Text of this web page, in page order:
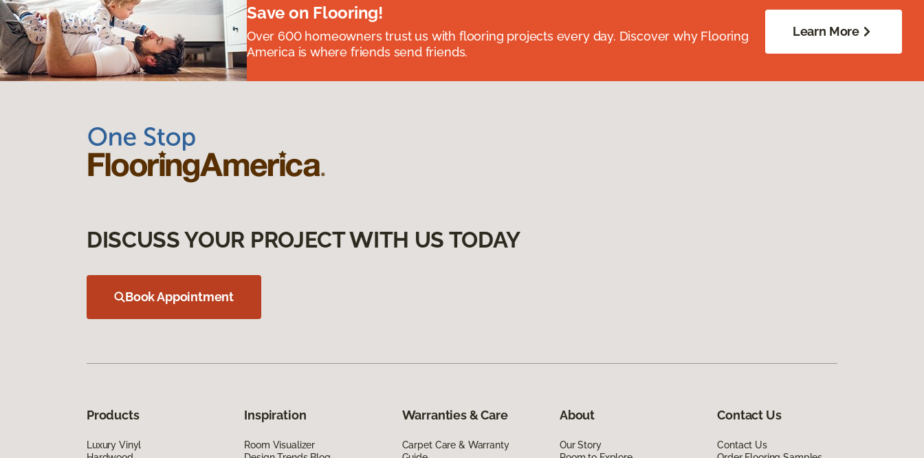
Save on Flooring!
Over 600 homeowners trust us with flooring projects every day. Discover why Flooring
America is where friends send friends.
Learn More
DISCUSS YOUR PROJECT WITH US TODAY
Book Appointment
Products
Luxury Vinyl
Inspiration
Room Visualizer
Warranties & Care
Carpet Care & Warranty
About
Our Story
Contact Us
Contact Us